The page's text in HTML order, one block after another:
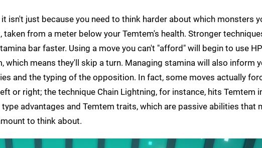
isn't just because you need to think harder about which monsters
from a meter below your Temtem's health. Stronger
bar faster. Using a move you can't "afford" will begin to use HP
which means they'll skip a turn. Managing stamina will also inform
and the typing of the opposition. In fact, some moves actually
or right; the technique Chain Lightning, for instance, hits Temtem
advantages and Temtem traits, which are passive abilities that
to think about.